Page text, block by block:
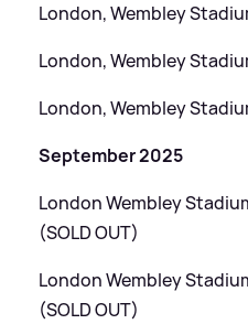
London, Wembley
London, Wembley
London, Wembley
September 2025
London Wembley
(SOLD OUT)
London Wembley
(SOLD OUT)